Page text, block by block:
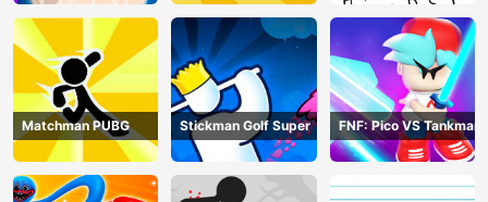
Matchman PUBG Stickman Golf Super FNF: Pico VS Tankman